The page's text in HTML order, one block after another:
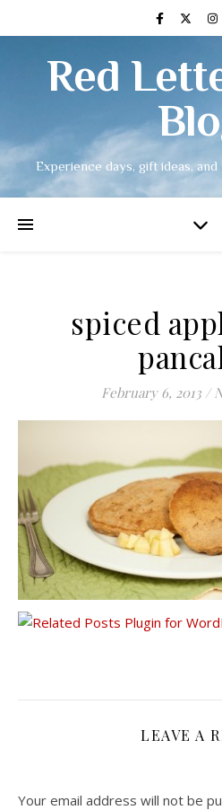
Red
Experience days, gift ideas, and
spiced
February 6, 2013 /
LEAVE A
Your email address will not be